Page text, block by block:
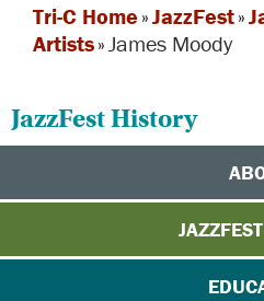
Tri-C Home »JazzFest»
Artists» James Moody
JazzFest History